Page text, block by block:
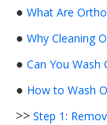
● What Are
● Why Cleaning
● Can You Wash
● How to Wash
>> Step 1: